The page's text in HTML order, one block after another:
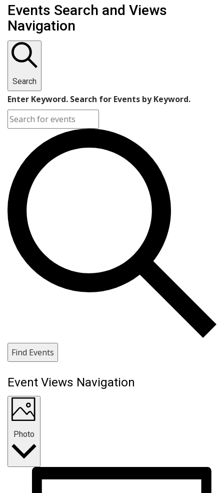
Events
Events Search and Views
Navigation
Search
Enter Keyword. Search for Events by Keyword.
Find Events
Event Views Navigation
Photo